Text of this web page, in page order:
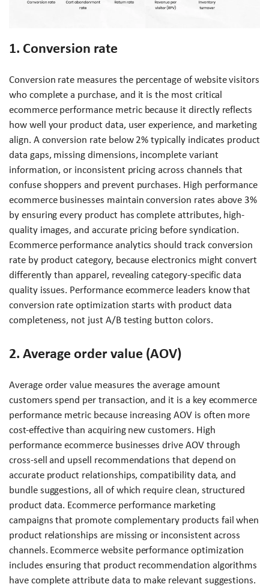
1. Conversion rate
Conversion rate measures the percentage of website visitors
who complete a purchase, and it is the most critical
ecommerce performance metric because it directly reflects
how well your product data, user experience, and marketing
align. A conversion rate below 2% typically indicates product
data gaps, missing dimensions, incomplete variant
information, or inconsistent pricing across channels that
confuse shoppers and prevent purchases. High performance
ecommerce businesses maintain conversion rates above 3%
by ensuring every product has complete attributes, high-
quality images, and accurate pricing before syndication.
Ecommerce performance analytics should track conversion
rate by product category, because electronics might convert
differently than apparel, revealing category-specific data
quality issues. Performance ecommerce leaders know that
conversion rate optimization starts with product data
completeness, not just A/B testing button colors.
2. Average order value (AOV)
Average order value measures the average amount
customers spend per transaction, and it is a key ecommerce
performance metric because increasing AOV is often more
cost-effective than acquiring new customers. High
performance ecommerce businesses drive AOV through
cross-sell and upsell recommendations that depend on
accurate product relationships, compatibility data, and
bundle suggestions, all of which require clean, structured
product data. Ecommerce performance marketing
campaigns that promote complementary products fail when
product relationships are missing or inconsistent across
channels. Ecommerce website performance optimization
includes ensuring that product recommendation algorithms
have complete attribute data to make relevant suggestions.